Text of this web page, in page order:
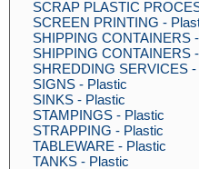
SCRAP PLASTIC
SCREEN PRINTING -
SHIPPING CONTAINERS
SHIPPING CONTAINERS
SHREDDING SERVICES -
SIGNS - Plastic
SINKS - Plastic
STAMPINGS - Plastic
STRAPPING - Plastic
TABLEWARE - Plastic
TANKS - Plastic